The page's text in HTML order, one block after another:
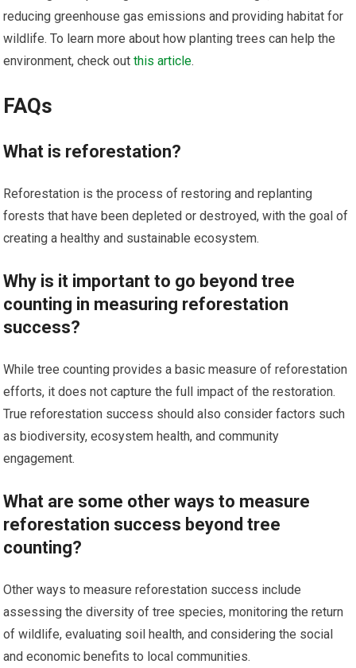
reducing greenhouse gas emissions and providing habitat for
wildlife. To learn more about how planting trees can help the
environment, check outthis article.
FAQs
What is reforestation?
Reforestation is the process of restoring and replanting
forests that have been depleted or destroyed, with the goal of
creating a healthy and sustainable ecosystem.
Why is it important to go beyond tree
counting in measuring reforestation
success?
While tree counting provides a basic measure of reforestation
efforts, it does not capture the full impact of the restoration.
True reforestation success should also consider factors such
as biodiversity, ecosystem health, and community
engagement.
What are some other ways to measure
reforestation success beyond tree
counting?
Other ways to measure reforestation success include
assessing the diversity of tree species, monitoring the return
of wildlife, evaluating soil health, and considering the social
and economic benefits to local communities.